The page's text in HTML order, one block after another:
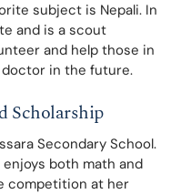
subject is Nepali. In
and is a scout
and help those in
doctor in the future.
Scholarship
Secondary School.
both math and
competition at her